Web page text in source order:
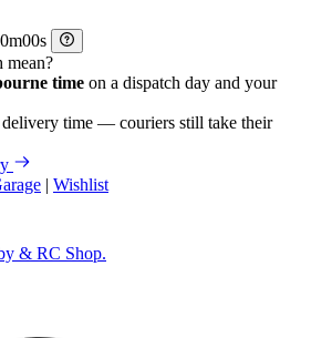
m
s
mean?
time on a dispatch day and your
time — couriers still take their
| Wishlist
& RC Shop.